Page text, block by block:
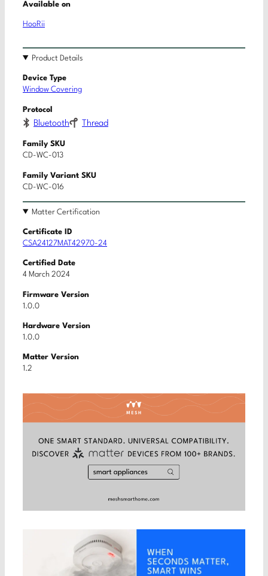
Available on
HooRii
Product Details
Device Type
Window Covering
Protocol
Bluetooth Thread
Family SKU
CD-WC-013
Family Variant SKU
CD-WC-016
Matter Certification
Certificate ID
CSA24127MAT42970-24
Certified Date
4 March 2024
Firmware Version
1.0.0
Hardware Version
1.0.0
Matter Version
1.2